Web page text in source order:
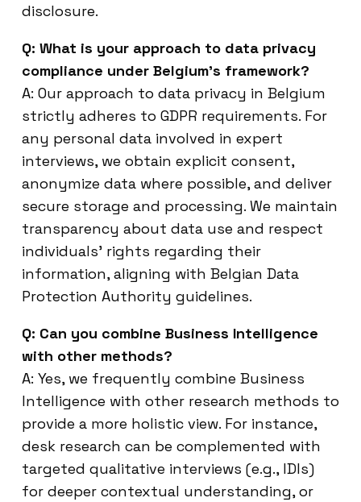
disclosure.
Q: What is your approach to data privacy
compliance under Belgium’s framework?
A: Our approach to data privacy in Belgium
strictly adheres to GDPR requirements. For
any personal data involved in expert
interviews, we obtain explicit consent,
anonymize data where possible, and deliver
secure storage and processing. We maintain
transparency about data use and respect
individuals’ rights regarding their
information, aligning with Belgian Data
Protection Authority guidelines.
Q: Can you combine Business Intelligence
with other methods?
A: Yes, we frequently combine Business
Intelligence with other research methods to
provide a more holistic view. For instance,
desk research can be complemented with
targeted qualitative interviews (e.g., IDIs)
for deeper contextual understanding, or